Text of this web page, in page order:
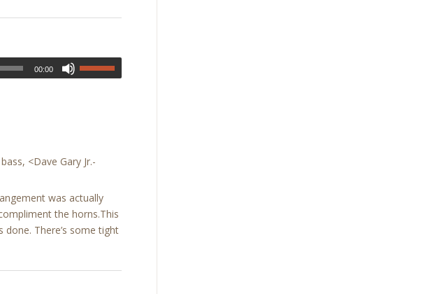
00:00
<Dave Gary Jr.-
was actually
the horns.This
There’s some tight